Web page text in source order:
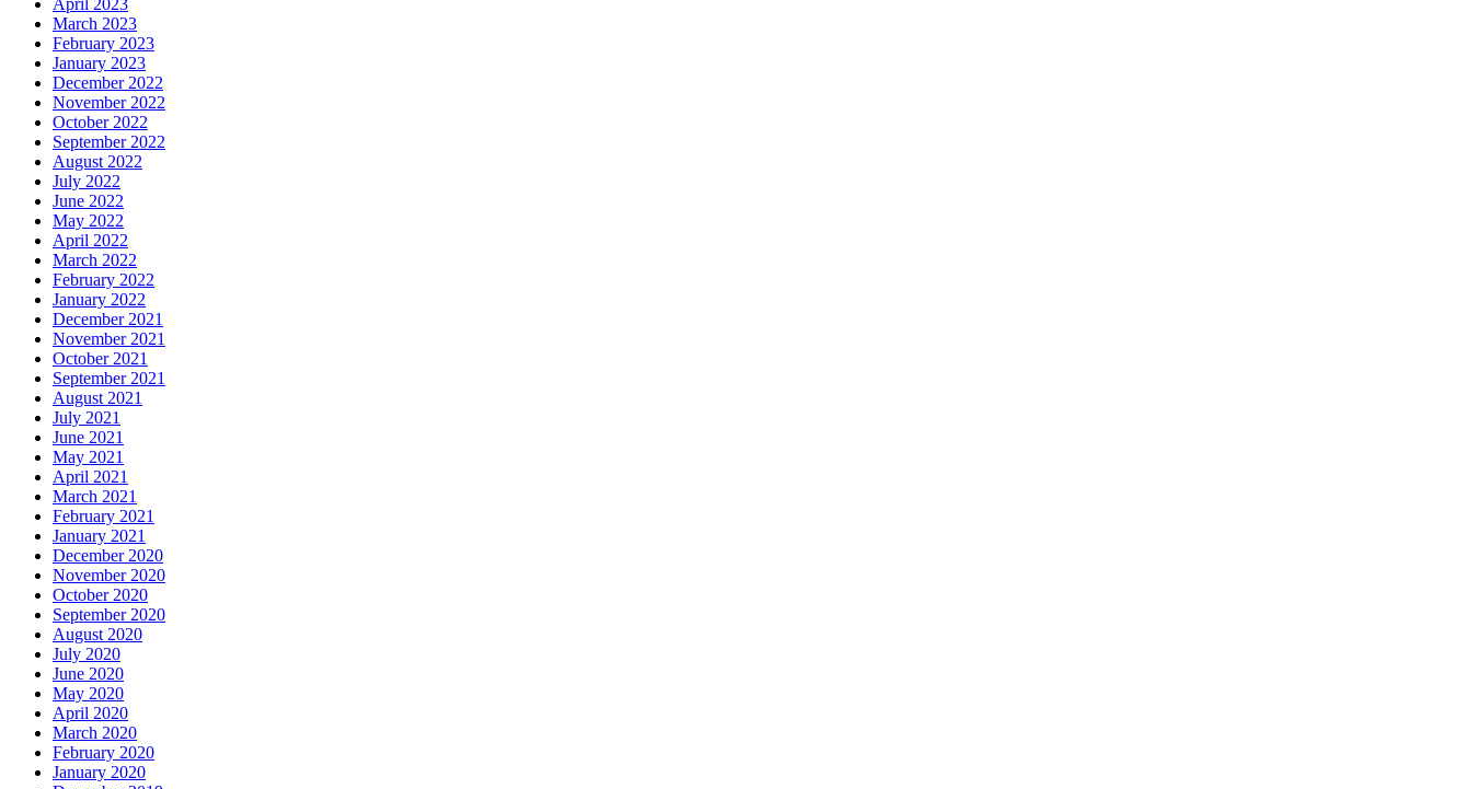
April 2023
March 2023
February 2023
January 2023
December 2022
November 2022
October 2022
September 2022
August 2022
July 2022
June 2022
May 2022
April 2022
March 2022
February 2022
January 2022
December 2021
November 2021
October 2021
September 2021
August 2021
July 2021
June 2021
May 2021
April 2021
March 2021
February 2021
January 2021
December 2020
November 2020
October 2020
September 2020
August 2020
July 2020
June 2020
May 2020
April 2020
March 2020
February 2020
January 2020